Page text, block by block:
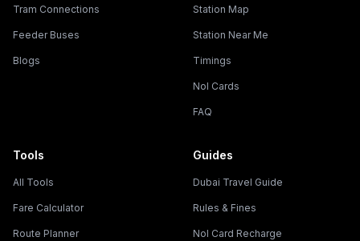
Tram Connections
Feeder Buses
Blogs
Station Map
Station Near Me
Timings
Nol Cards
FAQ
Tools
All Tools
Fare Calculator
Route Planner
Guides
Dubai Travel Guide
Rules & Fines
Nol Card Recharge